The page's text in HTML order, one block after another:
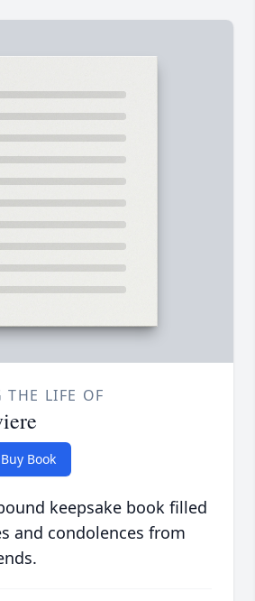
THE LIFE OF
Buy Book
keepsake book filled
and condolences from